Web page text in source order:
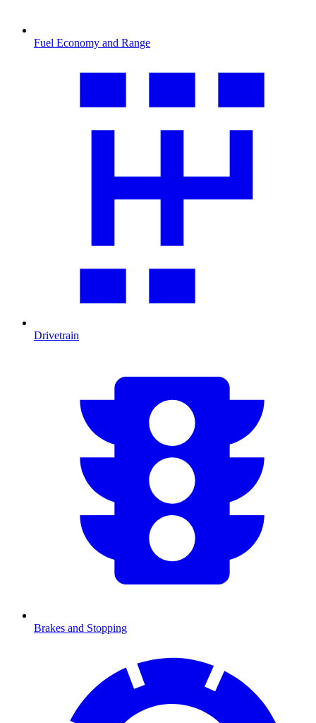
Fuel Economy and Range
Drivetrain
Brakes and Stopping